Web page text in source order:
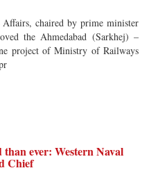
chaired by prime minister
the Ahmedabad (Sarkhej) –
project of Ministry of Railways
ever: Western Naval
Chief